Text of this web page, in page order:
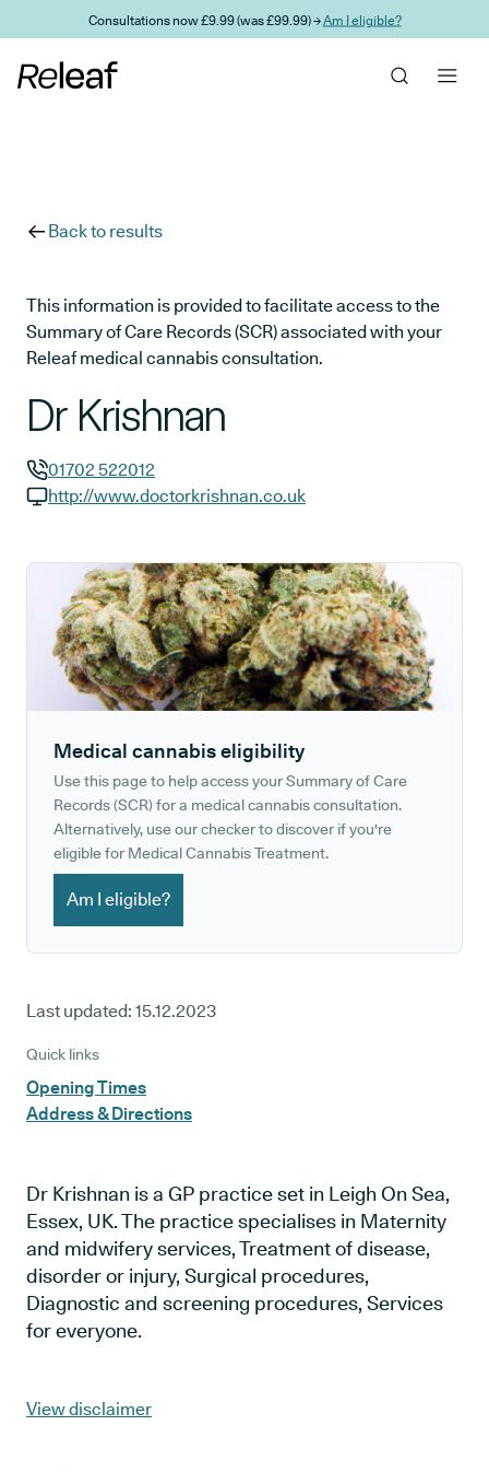
Skip to main contentConsultations now £9.99 (was £99.99) →Am I eligible?
Back to results
This information is provided to facilitate access to the
Summary of Care Records (SCR) associated with your
Releaf medical cannabis consultation.
Dr Krishnan
GP phone number:
01702 522012
http://www.doctorkrishnan.co.uk
Medical cannabis eligibility
Use this page to help access your Summary of Care
Records (SCR) for a medical cannabis consultation.
Alternatively, use our checker to discover if you're
eligible for Medical Cannabis Treatment.
Am I eligible?
Last updated: 15.12.2023
Quick links
Opening Times
Address & Directions
Dr Krishnan is a GP practice set in Leigh On Sea,
Essex, UK. The practice specialises in Maternity
and midwifery services, Treatment of disease,
disorder or injury, Surgical procedures,
Diagnostic and screening procedures, Services
for everyone.
View disclaimer